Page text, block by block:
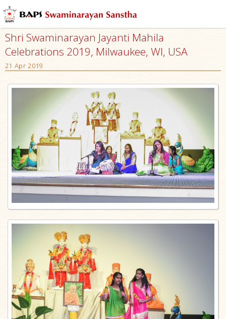
Shri Swaminarayan Jayanti Mahila
Celebrations 2019, Milwaukee, WI, USA
21 Apr 2019